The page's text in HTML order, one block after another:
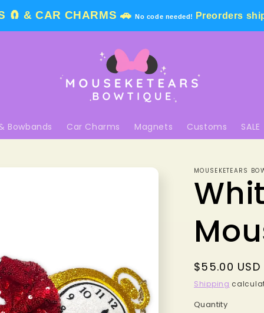
🧲 & CAR CHARMS 🚗 No code needed! Preorders
Bowbands Car Charms Magnets Customs SALE
MOUSEKETEARS
Regular
price
$55.00 USD
Shipping
Quantity